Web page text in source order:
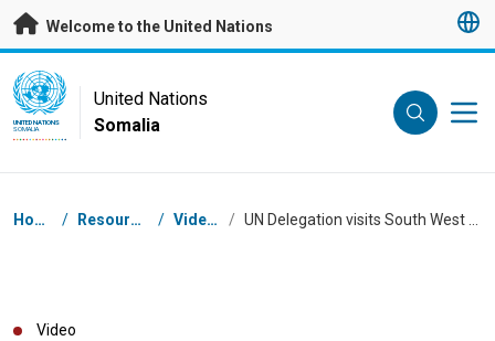
Skip to main content
Welcome to the United Nations
UN Logo
UNITED NATIONS
SOMALIA
United Nations
Somalia
Breadcrumb
Home / Resources / Videos /
Video